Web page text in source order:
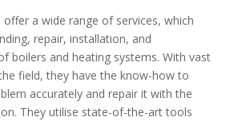
offer a wide range of services, which
repair, installation, and
boilers and heating systems. With vast
field, they have the know-how to
accurately and repair it with the
They utilise state-of-the-art tools